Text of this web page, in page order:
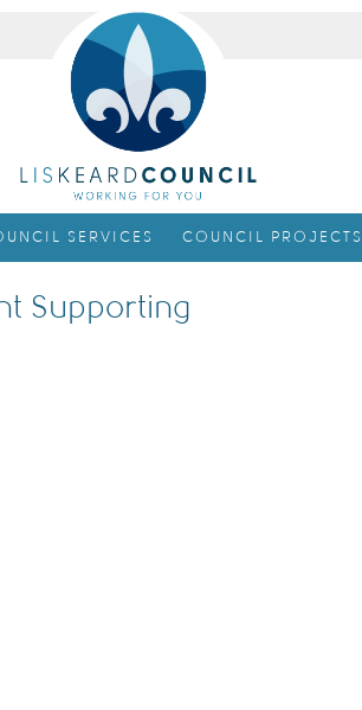
SERVICES COUNCIL PROJECTS
Supporting